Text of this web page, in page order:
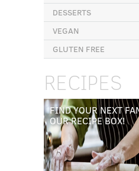
DESSERTS
VEGAN
GLUTEN FREE
RECIPES
FIND YOUR NEXT
OUR RECIPE BOX!